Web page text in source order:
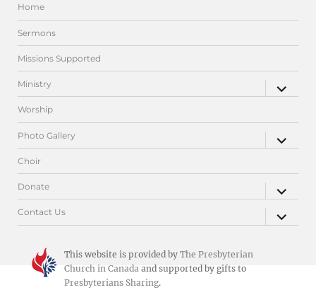
Home
Sermons
Missions Supported
Ministry
expand
child
Worship
Photo Gallery
expand
child
Choir
Donate
expand
child
menu
Contact Us
expand
child
This website is provided by The Presbyterian
Church in Canada and supported by gifts to
Presbyterians Sharing.